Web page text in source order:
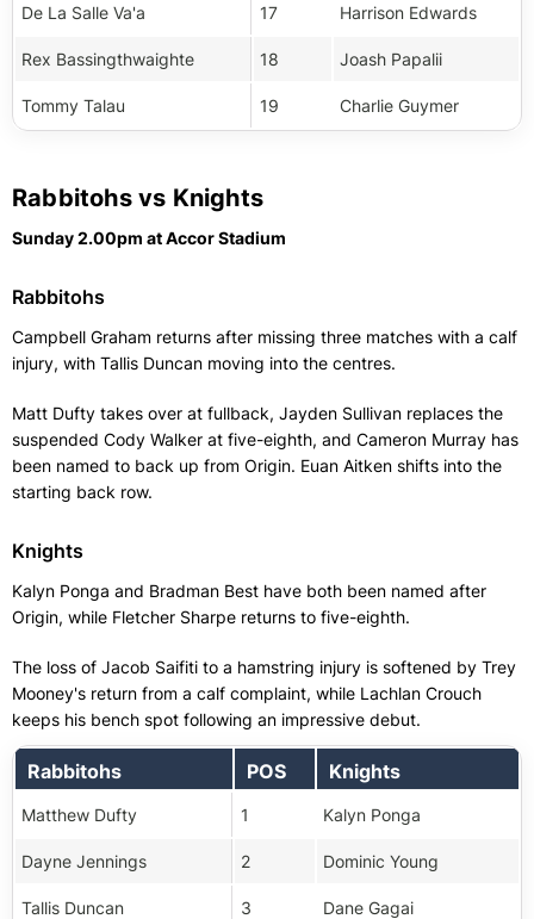
De La Salle Va'a 17 Harrison Edwards
Rex Bassingthwaighte 18 Joash Papalii
Tommy Talau 19 Charlie Guymer
Rabbitohs vs Knights
Sunday 2.00pm at Accor Stadium
Rabbitohs
Campbell Graham returns after missing three matches with a calf
injury, with Tallis Duncan moving into the centres.
Matt Dufty takes over at fullback, Jayden Sullivan replaces the
suspended Cody Walker at five-eighth, and Cameron Murray has
been named to back up from Origin. Euan Aitken shifts into the
starting back row.
Knights
Kalyn Ponga and Bradman Best have both been named after
Origin, while Fletcher Sharpe returns to five-eighth.
The loss of Jacob Saifiti to a hamstring injury is softened by Trey
Mooney's return from a calf complaint, while Lachlan Crouch
keeps his bench spot following an impressive debut.
Rabbitohs POS Knights
Matthew Dufty 1 Kalyn Ponga
Dayne Jennings 2 Dominic Young
Tallis Duncan 3 Dane Gagai